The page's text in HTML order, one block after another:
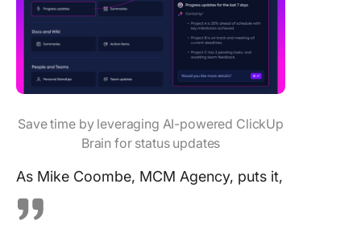
Save time by leveraging AI-powered ClickUp
Brain for status updates
As Mike Coombe, MCM Agency, puts it,